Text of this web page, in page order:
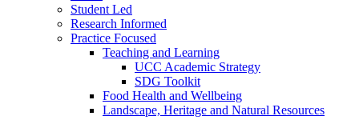
Student Led
Research Informed
Practice Focused
Teaching and Learning
UCC Academic Strategy
SDG Toolkit
Food Health and Wellbeing
Landscape, Heritage and Natural Resources